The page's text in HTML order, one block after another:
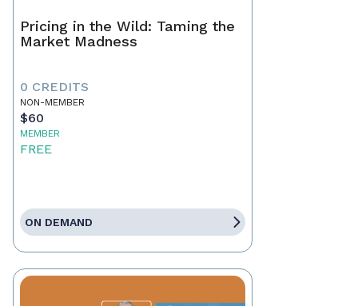
Pricing in the Wild: Taming the
Market Madness
0 CREDITS
NON-MEMBER
$60
MEMBER
FREE
ON DEMAND